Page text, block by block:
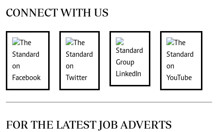
CONNECT WITH US
FOR THE LATEST JOB ADVERTS